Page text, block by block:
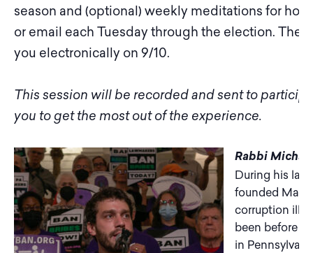
season and (optional) weekly meditations for
or email each Tuesday through the election. The
you electronically on 9/10.
This session will be recorded and sent to
you to get the most out of the experience.
Rabbi
During his
founded
corruption
been before
in